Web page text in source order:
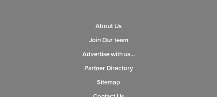
About Us
Join Our team
Advertise with us…
Partner Directory
Sitemap